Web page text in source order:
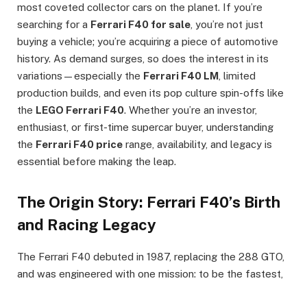
most coveted collector cars on the planet. If you’re
searching for a Ferrari F40 for sale, you’re not just
buying a vehicle; you’re acquiring a piece of automotive
history. As demand surges, so does the interest in its
variations—especially the Ferrari F40 LM, limited
production builds, and even its pop culture spin-offs like
the LEGO Ferrari F40. Whether you’re an investor,
enthusiast, or first-time supercar buyer, understanding
the Ferrari F40 price range, availability, and legacy is
essential before making the leap.
The Origin Story: Ferrari F40’s Birth
and Racing Legacy
The Ferrari F40 debuted in 1987, replacing the 288 GTO,
and was engineered with one mission: to be the fastest,